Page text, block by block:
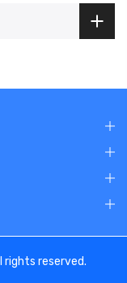
rights reserved.